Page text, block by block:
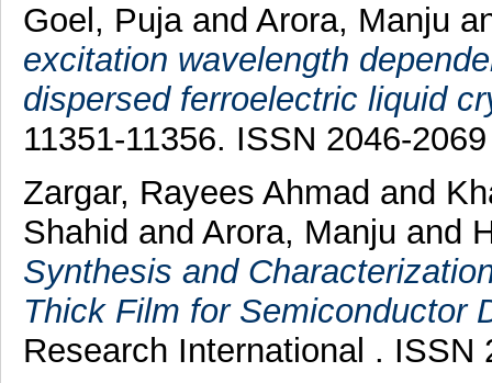
Goel, Puja and Arora, Manju
excitation wavelength
dispersed ferroelectric liquid
11351-11356. ISSN 2046-2069
Zargar, Rayees Ahmad and
Shahid and Arora, Manju and
Synthesis and
Thick Film for Semiconductor
Research International . ISSN